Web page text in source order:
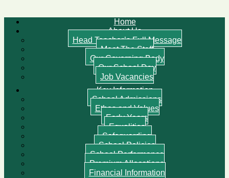
Home
About Us
Head Teacher’s Full Message
Meet The Staff
Our Governing Body
Our School Day
Job Vacancies
Key Information
School Admissions
Ethos and Values
Early Years
Equalities
Safeguarding
School Policies
School Performance
Premium Allocations
Financial Information